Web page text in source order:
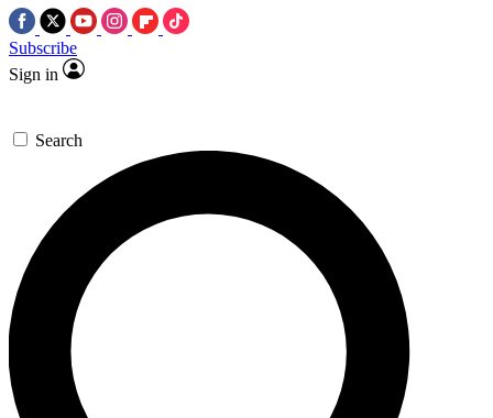
Subscribe
Sign in
Search